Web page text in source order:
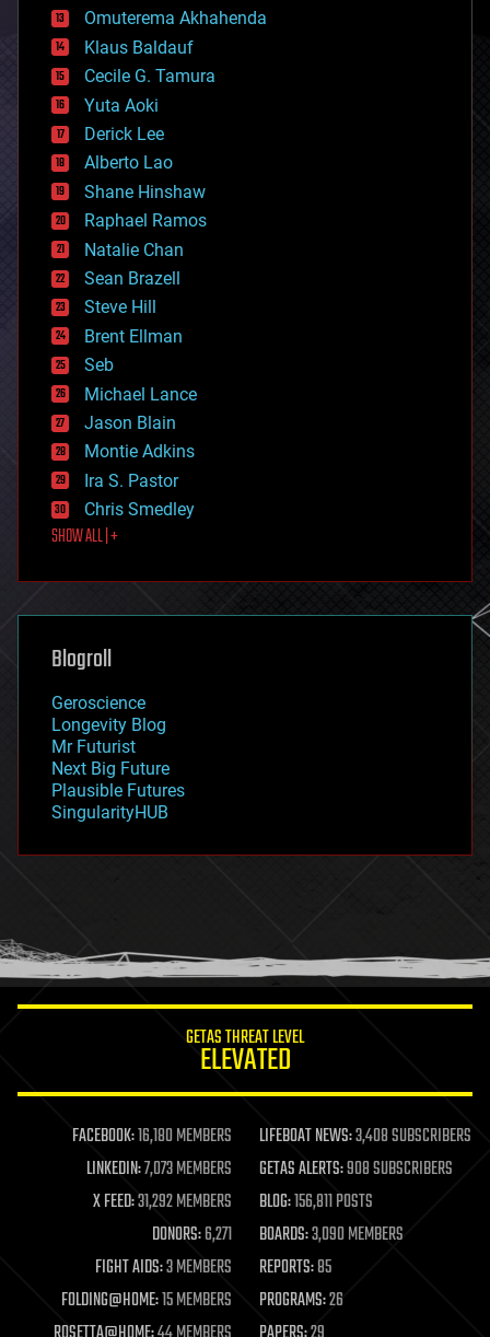
cryonics
cryptocurrencies
cybercrime/malcode
cyborgs
defense
disruptive technology
driverless cars
drones
economics
education
electronics
employment
encryption
energy
engineering
entertainment
environmental
ethics
events
evolution
existential risks
exoskeleton
finance
first contact
food
futurism
genetics
geoengineering
geography
geopolitics
governance
government
gravity
habitats
hacking
humor
information science
life extension
machine learning
mapping
materials
mathematics
military
mobile phones
moore's law
nanotechnology
Omuterema Akhahenda
Klaus Baldauf
Cecile G. Tamura
Yuta Aoki
Derick Lee
Alberto Lao
Shane Hinshaw
Raphael Ramos
Natalie Chan
Sean Brazell
Steve Hill
Brent Ellman
Seb
Michael Lance
Jason Blain
Montie Adkins
Ira S. Pastor
Chris Smedley
SHOW ALL | +
Blogroll
Geroscience
Longevity Blog
Mr Futurist
Next Big Future
Plausible Futures
SingularityHUB
GETAS THREAT LEVEL
ELEVATED
FACEBOOK:16,180 MEMBERS LIFEBOAT NEWS:3,408 SUBSCRIBERS
LINKEDIN:7,073 MEMBERS GETAS ALERTS:908 SUBSCRIBERS
X FEED:31,292 MEMBERS BLOG:156,811 POSTS
DONORS:6,271 BOARDS:3,090 MEMBERS
FIGHT AIDS:3 MEMBERS REPORTS:85
FOLDING@HOME:15 MEMBERS PROGRAMS:26